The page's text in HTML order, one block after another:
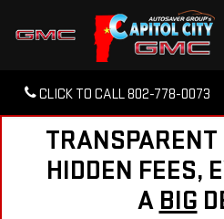
CLICK TO CALL802-778-0073
TRANSPARENT
HIDDEN FEES,
A BIG